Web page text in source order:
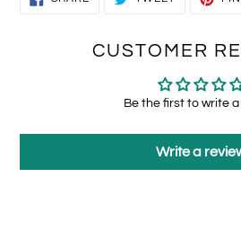
CUSTOMER
Be the first to write
Write a